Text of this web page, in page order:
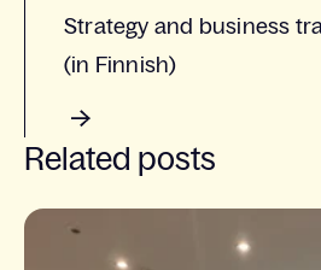
Strategy and business
(in Finnish)
Related posts